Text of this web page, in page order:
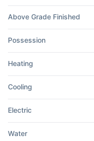
Above Grade Finished
Possession
Heating
Cooling
Electric
Water